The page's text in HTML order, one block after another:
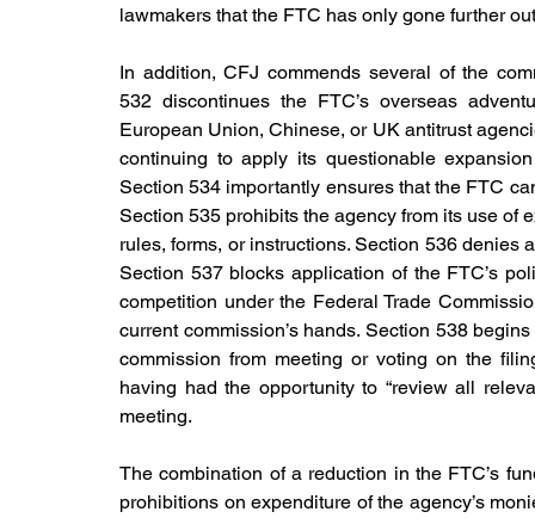
lawmakers that the FTC has only gone further
In addition, CFJ commends several of the
532 discontinues the FTC’s overseas
European Union, Chinese, or UK antitrust
continuing to apply its questionable
Section 534 importantly ensures that the FTC
Section 535 prohibits the agency from its use of
rules, forms, or instructions. Section 536 denies
Section 537 blocks application of the FTC’s
competition under the Federal Trade
current commission’s hands. Section 538
commission from meeting or voting on the
having had the opportunity to “review all
meeting.
The combination of a reduction in the FTC’s
prohibitions on expenditure of the agency’s